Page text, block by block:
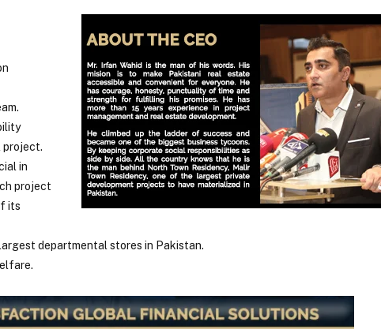
project.
in
project
its
largest departmental stores in Pakistan.